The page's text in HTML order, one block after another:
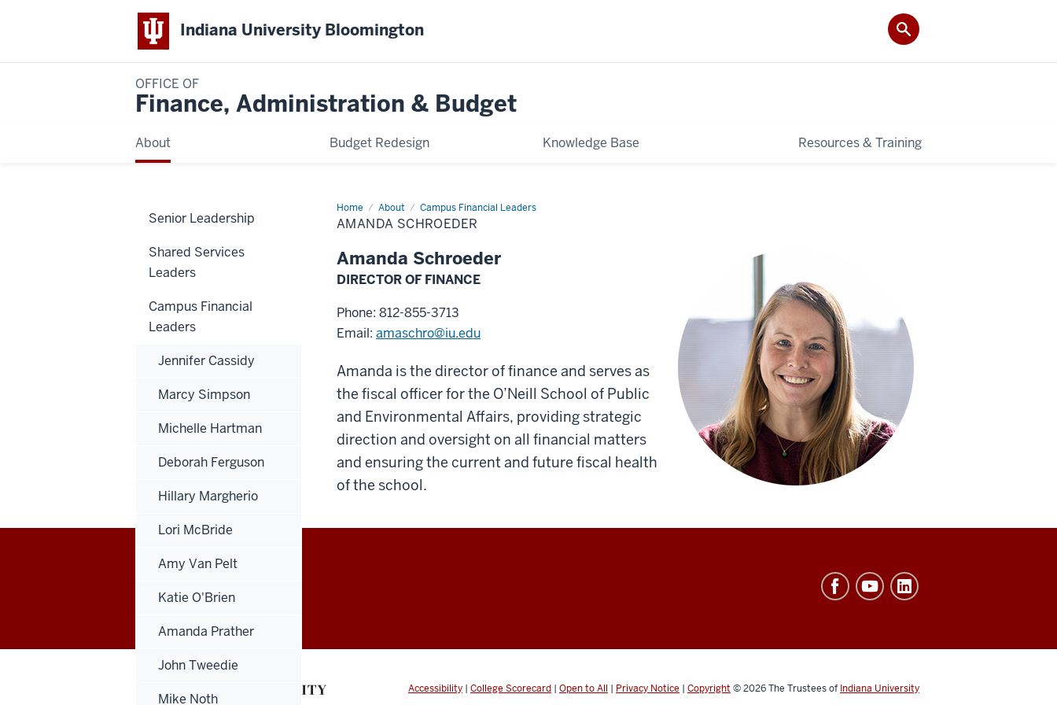
Indiana University Bloomington
OFFICE OF
Finance, Administration & Budget
About Budget Redesign Knowledge Base Resources & Training
Home About Campus Financial Leaders
Amanda
Schroeder
AMANDA SCHROEDER
Amanda Schroeder
DIRECTOR OF FINANCE
Phone: 812-855-3713
Email: amaschro@iu.edu
Amanda is the director of finance and serves as
the fiscal officer for the O’Neill School of Public
and Environmental Affairs, providing strategic
direction and oversight on all financial matters
and ensuring the current and future fiscal health
of the school.
Senior Leadership
Shared Services
Leaders
Campus Financial
Leaders
Jennifer Cassidy
Marcy Simpson
Michelle Hartman
Deborah Ferguson
Hillary Margherio
Lori McBride
Amy Van Pelt
Katie O'Brien
Amanda Prather
John Tweedie
Mike Noth
Office
of
Finance,
Administration
Accessibility | College Scorecard | Open to All | Privacy Notice | Copyright © 2026The Trustees of Indiana University